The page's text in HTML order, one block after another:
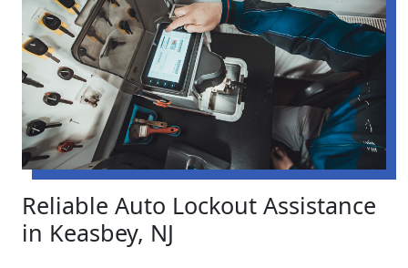
Reliable Auto Lockout Assistance
in Keasbey, NJ